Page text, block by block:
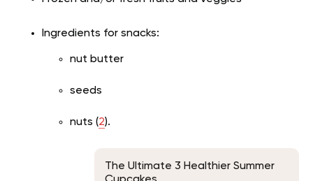
Ingredients for snacks:
nut butter
seeds
nuts (2).
The Ultimate 3 Healthier Summer